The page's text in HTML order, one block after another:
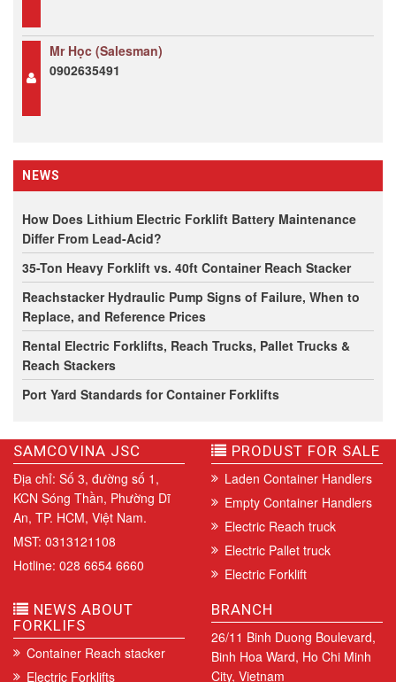
Mr Học (Salesman)
0902635491
NEWS
How Does Lithium Electric Forklift Battery Maintenance
Differ From Lead-Acid?
35-Ton Heavy Forklift vs. 40ft Container Reach Stacker
Reachstacker Hydraulic Pump Signs of Failure, When to
Replace, and Reference Prices
Rental Electric Forklifts, Reach Trucks, Pallet Trucks &
Reach Stackers
Port Yard Standards for Container Forklifts
SAMCOVINA JSC
Địa chỉ: Số 3, đường số 1,
KCN Sóng Thần, Phường Dĩ
An, TP. HCM, Việt Nam.
MST: 0313121108
Hotline: 028 6654 6660
PRODUST FOR SALE
Laden Container Handlers
Empty Container Handlers
Electric Reach truck
Electric Pallet truck
Electric Forklift
NEWS ABOUT
FORKLIFS
Container Reach stacker
Electric Forklifts
BRANCH
26/11 Binh Duong Boulevard,
Binh Hoa Ward, Ho Chi Minh
City, Vietnam